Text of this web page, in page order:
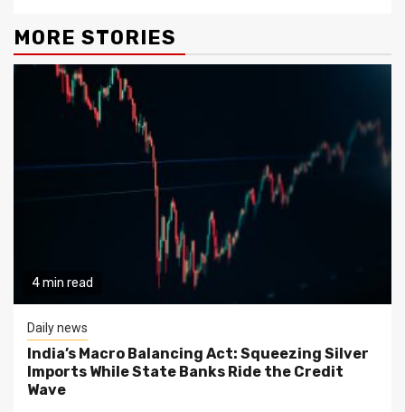
MORE STORIES
4 min read
Daily news
India’s Macro Balancing Act: Squeezing Silver
Imports While State Banks Ride the Credit
Wave